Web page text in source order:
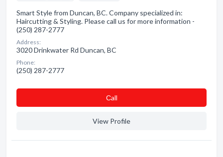
Smart Style from Duncan, BC. Company specialized in:
Haircutting & Styling. Please call us for more information -
(250) 287-2777
Address:
3020 Drinkwater Rd Duncan, BC
Phone:
(250) 287-2777
Сall
View Profile